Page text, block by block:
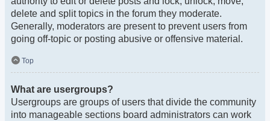
delete and split topics in the forum they moderate.
Generally, moderators are present to prevent users from
going off-topic or posting abusive or offensive material.
Top
What are usergroups?
Usergroups are groups of users that divide the community
into manageable sections board administrators can work